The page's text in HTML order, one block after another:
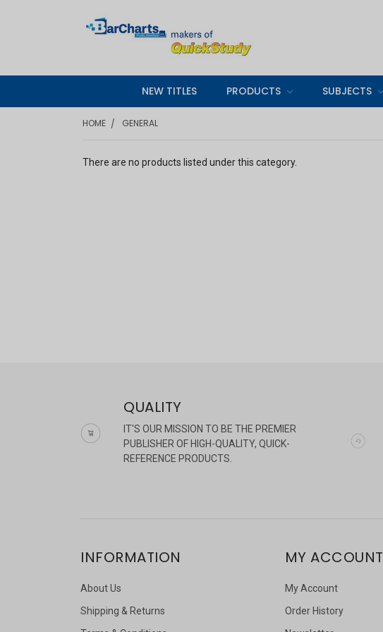
NEW TITLES PRODUCTS SUBJECTS
HOME GENERAL
There are no products listed under this category.
QUALITY
IT'S OUR MISSION TO BE THE PREMIER
PUBLISHER OF HIGH-QUALITY, QUICK-
REFERENCE PRODUCTS.
INFORMATION
About Us
Shipping & Returns
MY ACCOUNT
My Account
Order History